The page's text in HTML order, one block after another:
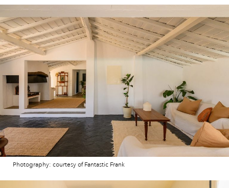
Photography: courtesy of Fantastic Frank